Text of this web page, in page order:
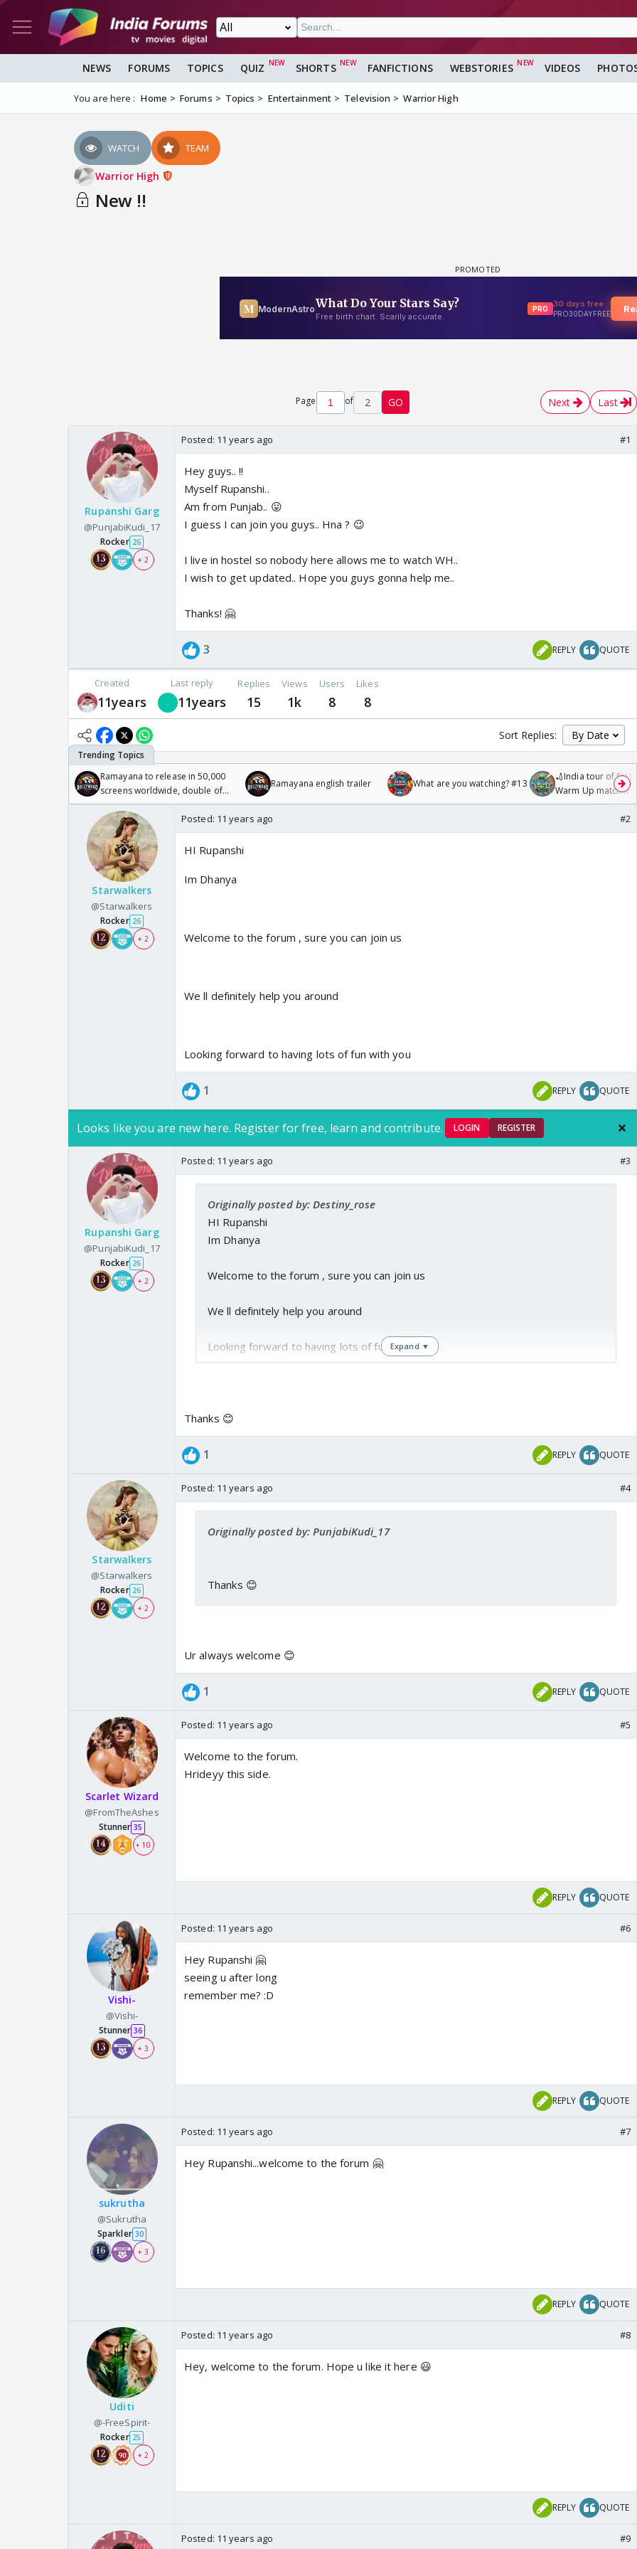
NEWS FORUMS TOPICS QUIZ SHORTS FANFICTIONS WEBSTORIES VIDEOS
You are here : Home Forums Topics Entertainment Television Warrior High
WATCH TEAM
Warrior High
New !!
Page of 2 GO Next Last
Rupanshi Garg
@PunjabiKudi_17
Rocker 26
+ 2
Posted: 11 years ago #1
Hey guys.. !!
Myself Rupanshi..
Am from Punjab.. 😛
I guess I can join you guys.. Hna ? 😉
I live in hostel so nobody here allows me to watch WH..
I wish to get updated.. Hope you guys gonna help me..
Thanks! 🤗
3 REPLY QUOTE
Created
11years
Last reply
11years
Replies
15
Views
1k
Users
8
Likes
8
Sort Replies:
Ramayana to release in 50,000
screens worldwide, double of
Odyssey
Ramayana english trailer What are you watching? #13
🏏India tour of Sri
Warm Up match
/08/2026🏏
Starwalkers
@Starwalkers
Rocker 26
+ 2
Posted: 11 years ago #2
HI Rupanshi
Im Dhanya
Welcome to the forum , sure you can join us
We ll definitely help you around
Looking forward to having lots of fun with you
1 REPLY QUOTE
Looks like you are new here. Register for free, learn and contribute. LOGIN REGISTER
Rupanshi Garg
@PunjabiKudi_17
Rocker 26
+ 2
Posted: 11 years ago #3
Originally posted by: Destiny_rose
HI Rupanshi
Im Dhanya
Welcome to the forum , sure you can join us
We ll definitely help you around
Looking forward to having lots of fun with you
Expand ▼
Thanks 😊
1 REPLY QUOTE
Starwalkers
@Starwalkers
Rocker 26
+ 2
Posted: 11 years ago #4
Originally posted by: PunjabiKudi_17
Thanks 😊
Ur always welcome 😊
1 REPLY QUOTE
Scarlet Wizard
@FromTheAshes
Stunner 35
+ 10
Posted: 11 years ago #5
Welcome to the forum.
Hrideyy this side.
REPLY QUOTE
Vishi-
@Vishi-
Stunner 36
+ 3
Posted: 11 years ago #6
Hey Rupanshi 🤗
seeing u after long
remember me? :D
REPLY QUOTE
sukrutha
@Sukrutha
Sparkler 30
+ 3
Posted: 11 years ago #7
Hey Rupanshi...welcome to the forum 🤗
REPLY QUOTE
Uditi
@-FreeSpirit-
Rocker 25
+ 2
Posted: 11 years ago #8
Hey, welcome to the forum. Hope u like it here 😃
REPLY QUOTE
Posted: 11 years ago #9